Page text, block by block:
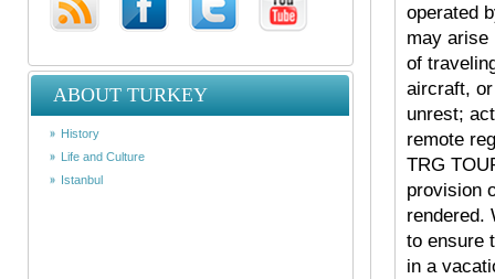
ABOUT TURKEY
History
Life and Culture
Istanbul
operated
may arise
of
aircraft,
unrest;
remote
TRG
provision
rendered.
to ensure
in a